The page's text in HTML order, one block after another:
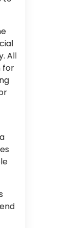
All
for